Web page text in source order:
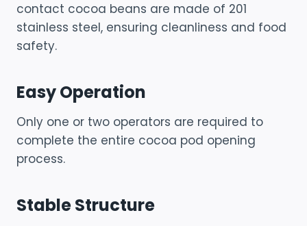
contact cocoa beans are made of 201
stainless steel, ensuring cleanliness and food
safety.
Easy Operation
Only one or two operators are required to
complete the entire cocoa pod opening
process.
Stable Structure